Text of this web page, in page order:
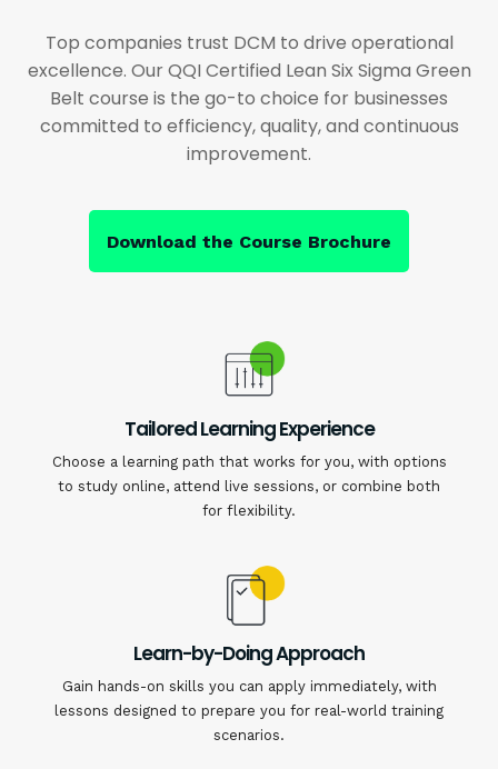
Top companies trust DCM to drive operational
excellence. Our QQI Certified Lean Six Sigma Green
Belt course is the go-to choice for businesses
committed to efficiency, quality, and continuous
improvement.
Download the Course Brochure
Tailored Learning Experience
Choose a learning path that works for you, with options
to study online, attend live sessions, or combine both
for flexibility.
Learn-by-Doing Approach
Gain hands-on skills you can apply immediately, with
lessons designed to prepare you for real-world training
scenarios.